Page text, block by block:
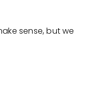
sense, but we